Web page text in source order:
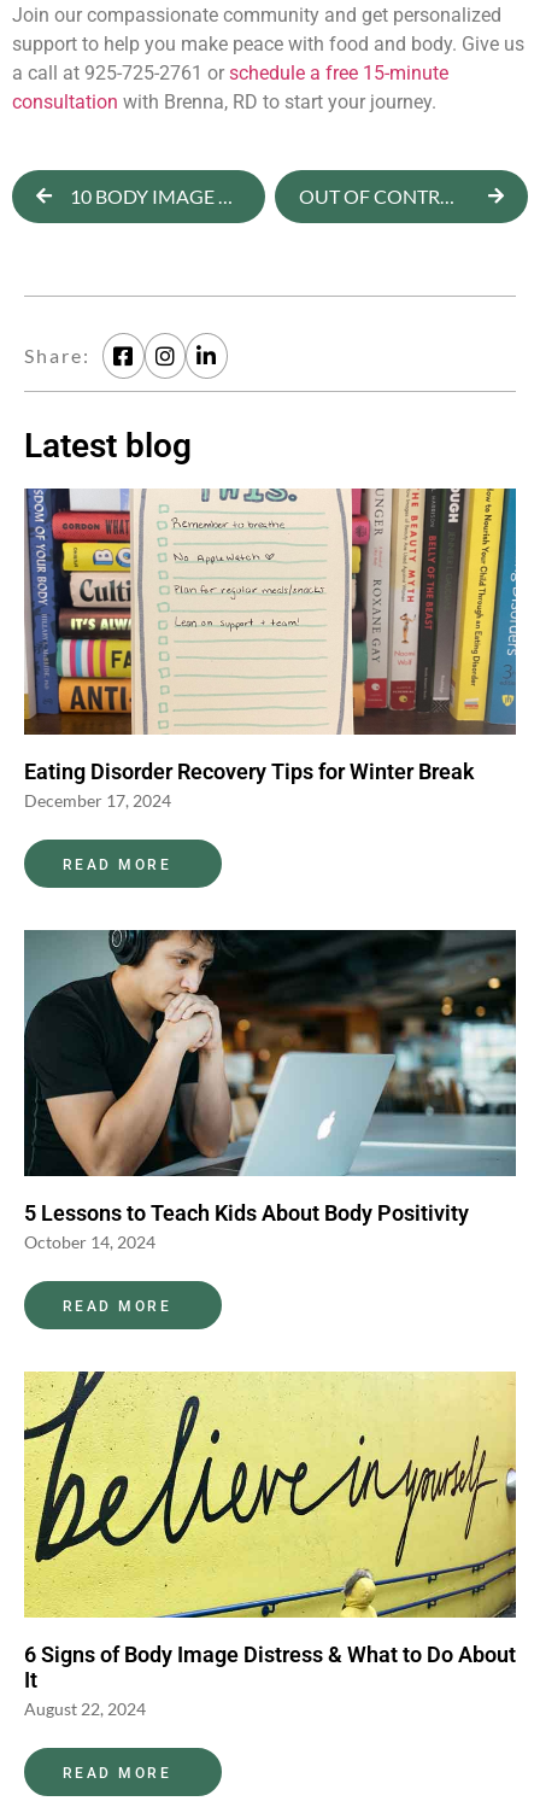
Join our compassionate community and get personalized
support to help you make peace with food and body. Give us
a call at 925-725-2761 or schedule a free 15-minute
consultation with Brenna, RD to start your journey.
10 BODY IMAGE FACTS AND STATISTICS YOU SHOULD KNOW OUT OF CONTROL AROUND FOOD AT NIGHT? 5 QUESTIONS TO ASK YOURSELF
Share:
Latest blog
Eating Disorder Recovery Tips for Winter Break
December 17, 2024
READ MORE
5 Lessons to Teach Kids About Body Positivity
October 14, 2024
READ MORE
6 Signs of Body Image Distress & What to Do About
It
August 22, 2024
READ MORE